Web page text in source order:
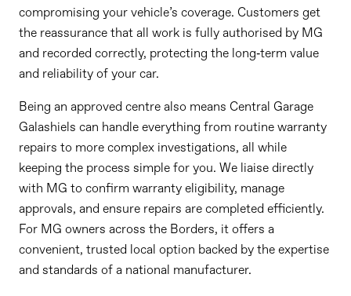
compromising your vehicle’s coverage. Customers get
the reassurance that all work is fully authorised by MG
and recorded correctly, protecting the long‑term value
and reliability of your car.
Being an approved centre also means Central Garage
Galashiels can handle everything from routine warranty
repairs to more complex investigations, all while
keeping the process simple for you. We liaise directly
with MG to confirm warranty eligibility, manage
approvals, and ensure repairs are completed efficiently.
For MG owners across the Borders, it offers a
convenient, trusted local option backed by the expertise
and standards of a national manufacturer.